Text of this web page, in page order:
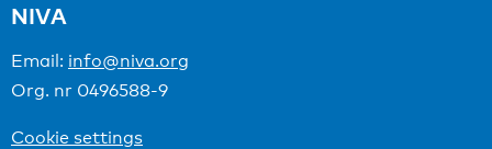
NIVA
Email: info@niva.org
Org. nr 0496588-9
Cookie settings